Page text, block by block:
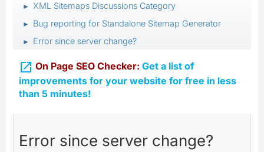
► XML Sitemaps Discussions Category
► Bug reporting for Standalone Sitemap Generator
► Error since server change?
 On Page SEO Checker: Get a list of
improvements for your website for free in less
than 5 minutes!
Error since server change?